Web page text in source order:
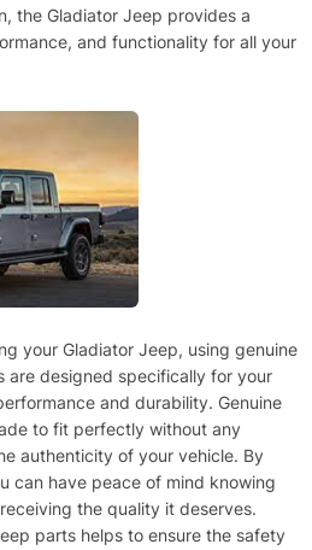
the Gladiator Jeep provides a
and functionality for all your
your Gladiator Jeep, using genuine
are designed specifically for your
and durability. Genuine
to fit perfectly without any
authenticity of your vehicle. By
can have peace of mind knowing
the quality it deserves.
parts helps to ensure the safety